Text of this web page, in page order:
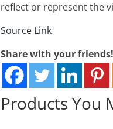
reflect or represent the
Source Link
Share with your friends!
Products You